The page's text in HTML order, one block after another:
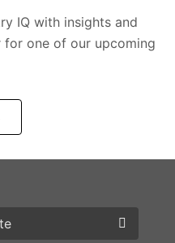
IQ with insights and
for one of our upcoming